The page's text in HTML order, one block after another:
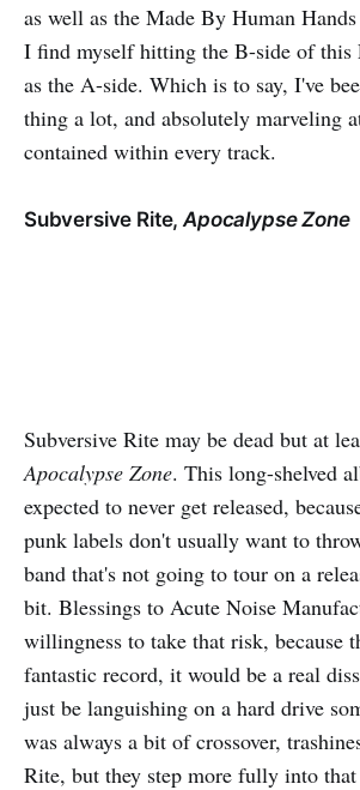
as well as the Made By Human
I find myself hitting the B-side of this
as the A-side. Which is to say, I've
thing a lot, and absolutely marveling
contained within every track.
Subversive Rite,Apocalypse Zone
Subversive Rite may be dead but at
Apocalypse Zone. This long-shelved
expected to never get released,
punk labels don't usually want to
band that's not going to tour on a
bit. Blessings to Acute Noise
willingness to take that risk, because
fantastic record, it would be a real
just be languishing on a hard drive
was always a bit of crossover,
Rite, but they step more fully into